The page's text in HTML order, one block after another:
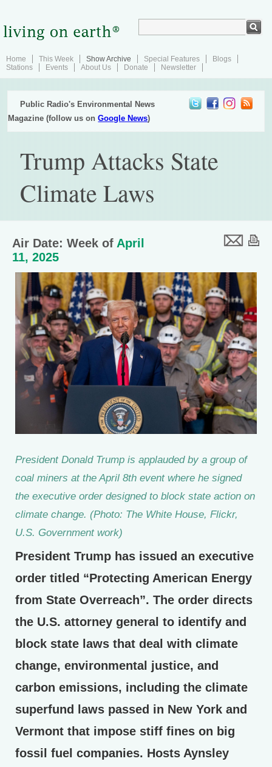
Home This Week Show Archive Special Features
Blogs
Stations
Events About Us Donate Newsletter
Public Radio's Environmental News
Magazine (follow us onGoogle News)
Trump Attacks State
Climate Laws
Air Date: Week of April
11, 2025
President Donald Trump is applauded by a group of
coal miners at the April 8th event where he signed
the executive order designed to block state action on
climate change. (Photo: The White House, Flickr,
U.S. Government work)
President Trump has issued an executive
order titled “Protecting American Energy
from State Overreach”. The order directs
the U.S. attorney general to identify and
block state laws that deal with climate
change, environmental justice, and
carbon emissions, including the climate
superfund laws passed in New York and
Vermont that impose stiff fines on big
fossil fuel companies. Hosts Aynsley